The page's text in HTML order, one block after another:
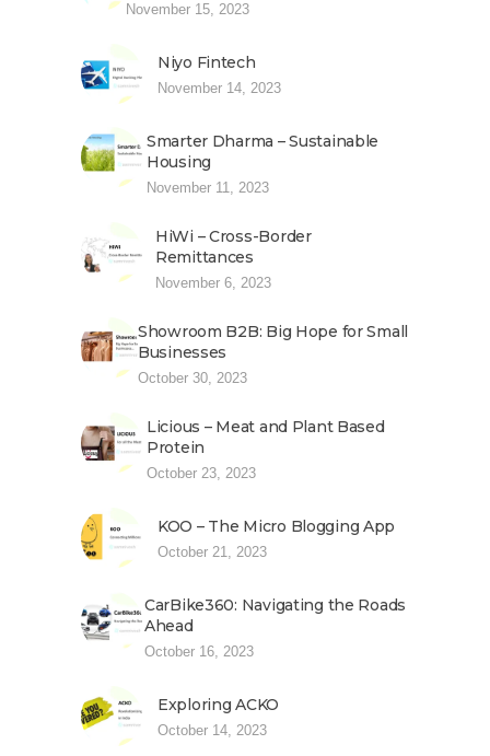
November 15, 2023
Niyo Fintech
November 14, 2023
Smarter Dharma – Sustainable
Housing
November 11, 2023
HiWi – Cross-Border
Remittances
November 6, 2023
Showroom B2B: Big Hope for Small
Businesses
October 30, 2023
Licious – Meat and Plant Based
Protein
October 23, 2023
KOO – The Micro Blogging App
October 21, 2023
CarBike360: Navigating the Roads
Ahead
October 16, 2023
Exploring ACKO
October 14, 2023